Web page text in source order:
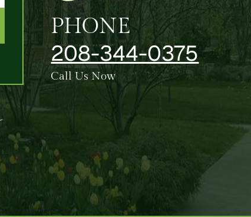
PHONE
208-344-0375
Call Us Now